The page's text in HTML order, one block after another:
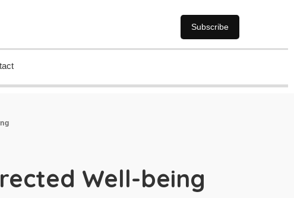
Subscribe
Well-being